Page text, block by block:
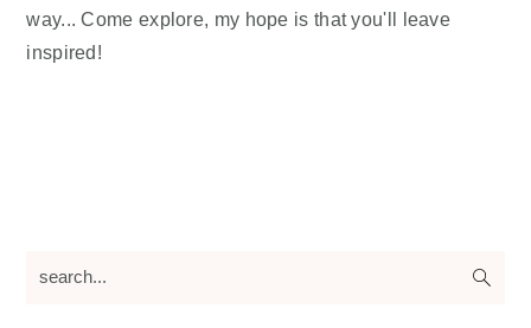
way... Come explore, my hope is that you'll leave
inspired!
search...